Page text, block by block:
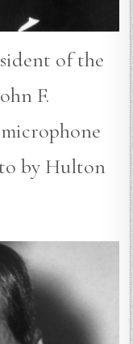
of the
F.
by Hulton